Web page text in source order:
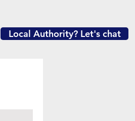
Local Authority? Let's chat